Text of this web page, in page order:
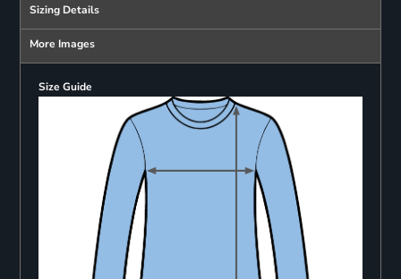
Sizing Details
More Images
Size Guide